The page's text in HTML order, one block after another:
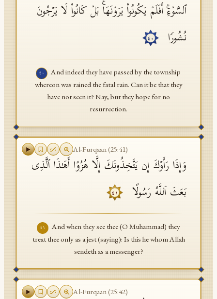
ٱلسَّوۡءِۚ أَفَلَمۡ یَكُونُوا۟ یَرَوۡنَهَاۚ بَلۡ كَانُوا۟ لَا یَرۡجُونَ
نُشُورࣰا
٤٠
٤٠
And indeed they have passed by the township
whereon was rained the fatal rain. Can it be that they
have not seen it? Nay, but they hope for no
resurrection.
Al-Furqaan(25:41)
وَإِذَا رَأَوۡكَ إِن یَتَّخِذُونَكَ إِلَّا هُزُوًا أَهَـٰذَا ٱلَّذِی
بَعَثَ ٱللَّهُ رَسُولًا
٤١
٤١
And when they see thee (O Muhammad) they
treat thee only as a jest (saying): Is this he whom Allah
sendeth as a messenger?
Al-Furqaan(25:42)